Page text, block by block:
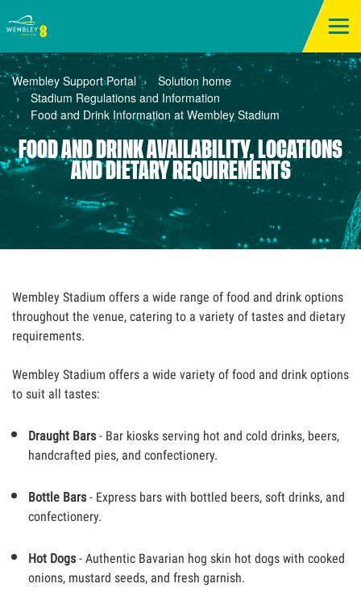
Wembley Support Portal
Solution home
Stadium Regulations and Information
Food and Drink Information at Wembley Stadium
FOOD AND DRINK AVAILABILITY, LOCATIONS
AND DIETARY REQUIREMENTS
Wembley Stadium offers a wide range of food and drink options
throughout the venue, catering to a variety of tastes and dietary
requirements.
Wembley Stadium offers a wide variety of food and drink options
to suit all tastes:
Draught Bars- Bar kiosks serving hot and cold drinks, beers,
handcrafted pies, and confectionery.
Bottle Bars- Express bars with bottled beers, soft drinks, and
confectionery.
Hot Dogs- Authentic Bavarian hog skin hot dogs with cooked
onions, mustard seeds, and fresh garnish.